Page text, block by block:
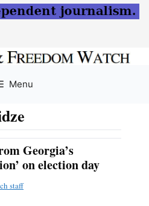
Menu
Georgia’s
on election day
staff